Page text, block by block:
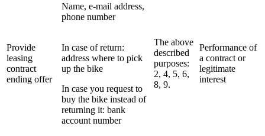
Provide
leasing
contract
ending offer
Name, e-mail address,
phone number
In case of return:
address where to pick
up the bike
In case you request to
buy the bike instead of
returning it: bank
account number
The above
described
purposes:
2, 4, 5, 6,
8, 9.
Performance of
a contract or
legitimate
interest